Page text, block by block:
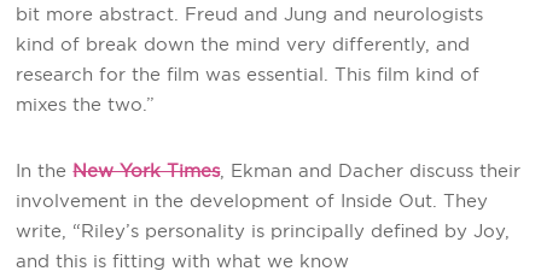
bit more abstract. Freud and Jung and neurologists
kind of break down the mind very differently, and
research for the film was essential. This film kind of
mixes the two.”
In theNew York Times, Ekman and Dacher discuss their
involvement in the development of Inside Out. They
write, “Riley’s personality is principally defined by Joy,
and this is fitting with what we know